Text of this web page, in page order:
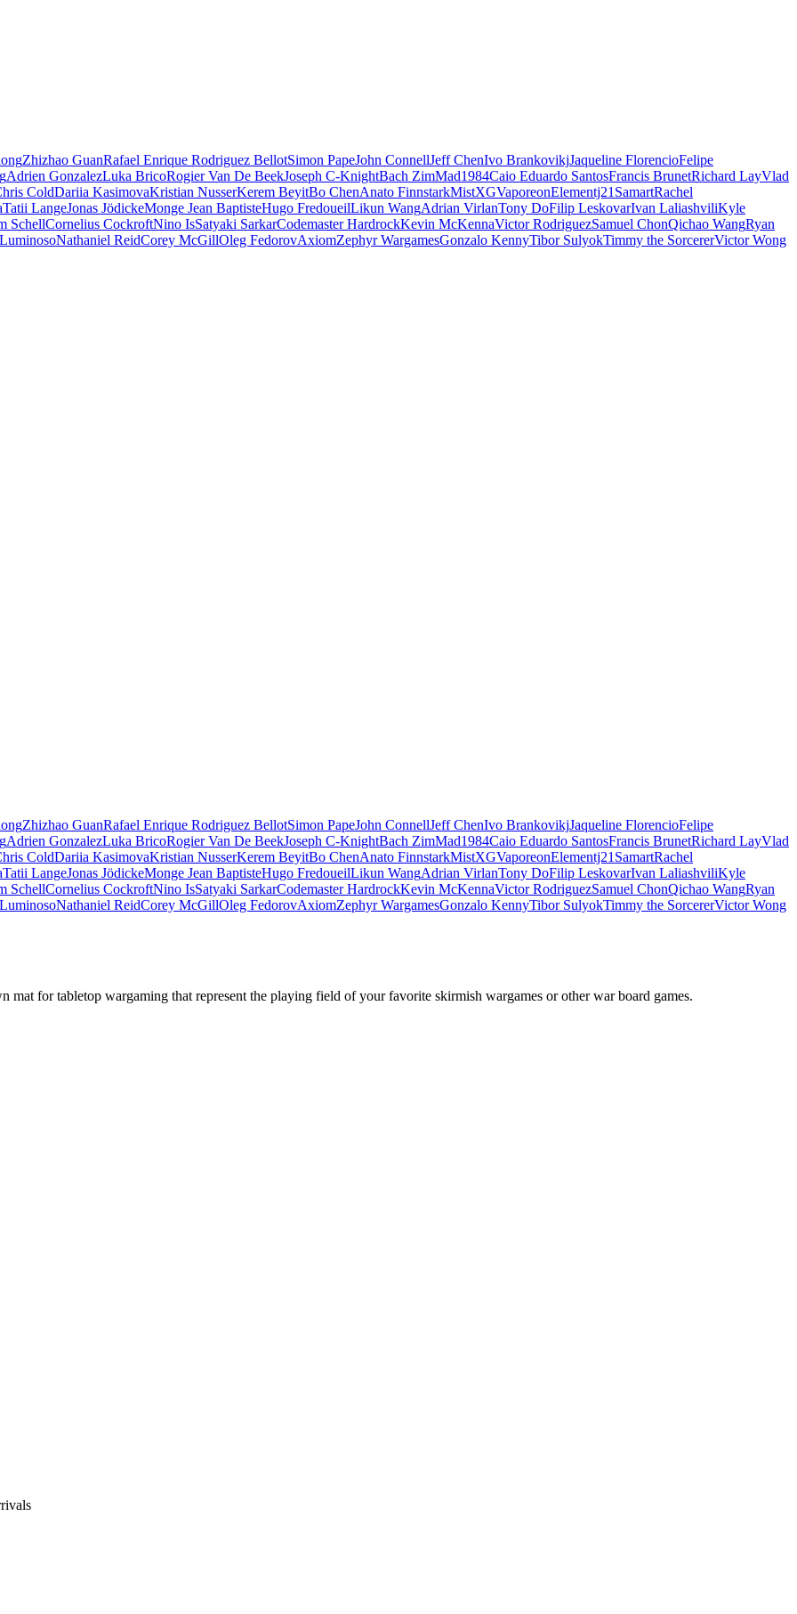
Zhizhao GuanRafael Enrique Rodriguez BellotSimon PapeJohn ConnellJeff ChenIvo BrankovikjJaqueline FlorencioFelipe
Adrien GonzalezLuka BricoRogier Van De BeekJoseph C-KnightBach ZimMad1984Caio Eduardo SantosFrancis BrunetRichard LayVlad
ColdDariia KasimovaKristian NusserKerem BeyitBo ChenAnato FinnstarkMistXGVaporeonElementj21SamartRachel
Tatii LangeJonas JödickeMonge Jean BaptisteHugo FredoueilLikun WangAdrian VirlanTony DoFilip LeskovarIvan LaliashviliKyle
SchellCornelius CockroftNino IsSatyaki SarkarCodemaster HardrockKevin McKennaVictor RodriguezSamuel ChonQichao WangRyan
Nathaniel ReidCorey McGillOleg FedorovAxiomZephyr WargamesGonzalo KennyTibor SulyokTimmy the SorcererVictor Wong
Zhizhao GuanRafael Enrique Rodriguez BellotSimon PapeJohn ConnellJeff ChenIvo BrankovikjJaqueline FlorencioFelipe
Adrien GonzalezLuka BricoRogier Van De BeekJoseph C-KnightBach ZimMad1984Caio Eduardo SantosFrancis BrunetRichard LayVlad
ColdDariia KasimovaKristian NusserKerem BeyitBo ChenAnato FinnstarkMistXGVaporeonElementj21 SamartRachel
Tatii LangeJonas JödickeMonge Jean BaptisteHugo FredoueilLikun WangAdrian VirlanTony DoFilip LeskovarIvan LaliashviliKyle
SchellCornelius CockroftNino IsSatyaki SarkarCodemaster HardrockKevin McKennaVictor RodriguezSamuel ChonQichao WangRyan
Nathaniel ReidCorey McGillOleg FedorovAxiomZephyr WargamesGonzalo KennyTibor SulyokTimmy the SorcererVictor Wong
mat for tabletop wargaming that represent the playing field of your favorite skirmish wargames or other war board games.